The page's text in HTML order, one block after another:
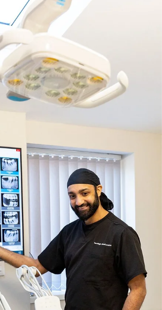
Whitwick is: What actually happens during dental
implant surgery? The good news is that modern
dental implant treatment is a carefully planned
routine procedure, designed to be as comfortable
and predictable as possible. Most patients are
surprised by how straightforward the process
feels